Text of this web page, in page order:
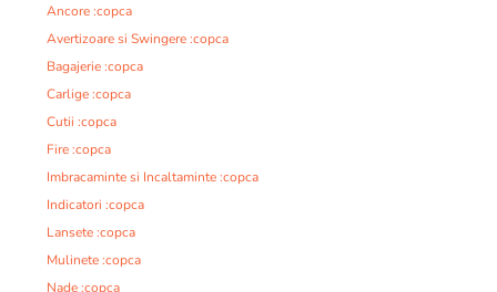
Ancore :copca
Avertizoare si Swingere :copca
Bagajerie :copca
Carlige :copca
Cutii :copca
Fire :copca
Imbracaminte si Incaltaminte :copca
Indicatori :copca
Lansete :copca
Mulinete :copca
Nade :copca